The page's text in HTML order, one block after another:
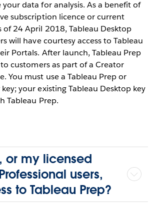
your data for analysis. As a benefit of
subscription licence or current
of 24 April 2018, Tableau Desktop
will have courtesy access to Tableau
Portals. After launch, Tableau Prep
customers as part of a Creator
You must use a Tableau Prep or
your existing Tableau Desktop key
Tableau Prep.
or my licensed
users,
to Tableau Prep?